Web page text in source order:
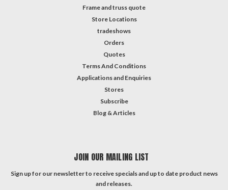
Frame and truss quote
Store Locations
tradeshows
Orders
Quotes
Terms And Conditions
Applications and Enquiries
Stores
Subscribe
Blog & Articles
JOIN OUR MAILING LIST
Sign up for our newsletter to receive specials and up to date product news
and releases.